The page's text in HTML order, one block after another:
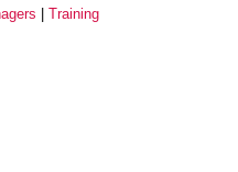
Training